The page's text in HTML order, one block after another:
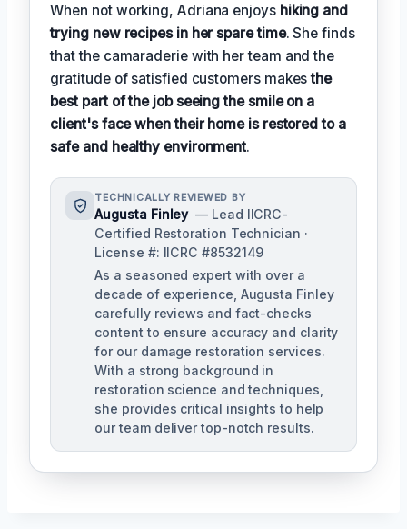
When not working, Adriana enjoys hiking and
trying new recipes in her spare time. She finds
that the camaraderie with her team and the
gratitude of satisfied customers makesthe
best part of the job seeing the smile on a
client's face when their home is restored to a
safe and healthy environment.
TECHNICALLY REVIEWED BY
Augusta Finley — Lead IICRC-
Certified Restoration Technician ·
License #: IICRC #8532149
As a seasoned expert with over a
decade of experience, Augusta Finley
carefully reviews and fact-checks
content to ensure accuracy and clarity
for our damage restoration services.
With a strong background in
restoration science and techniques,
she provides critical insights to help
our team deliver top-notch results.